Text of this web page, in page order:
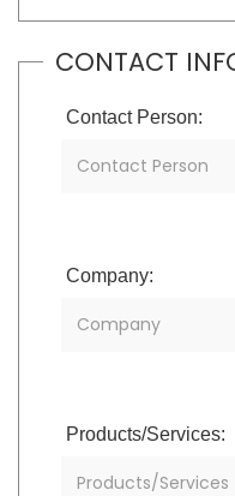
CONTACT
Contact Person:
Company:
Products/Services: